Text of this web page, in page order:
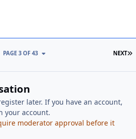
NEXT
PAGE 3 OF 43
later. If you have an account,
your account.
moderator approval before it